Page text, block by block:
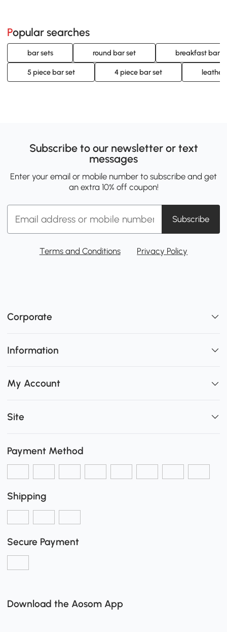
Popular searches
bar sets round bar set breakfast bar
5 piece bar set 4 piece bar set leather
Subscribe to our newsletter or text
messages
Enter your email or mobile number to subscribe and get
an extra 10% off coupon!
Subscribe
Terms and Conditions Privacy Policy
Corporate
Information
My Account
Site
Payment Method
Shipping
Secure Payment
Download the Aosom App